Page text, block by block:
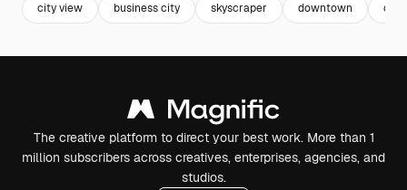
city view business city skyscraper downtown city
The creative platform to direct your best work. More than 1
million subscribers across creatives, enterprises, agencies, and
studios.